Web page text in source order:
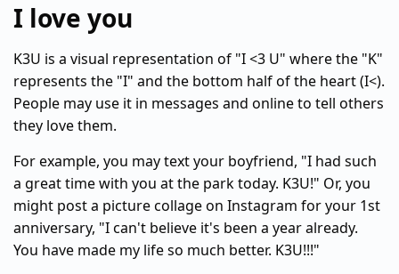
I love you
K3U is a visual representation of "I <3 U" where the "K"
represents the "I" and the bottom half of the heart (I<).
People may use it in messages and online to tell others
they love them.
For example, you may text your boyfriend, "I had such
a great time with you at the park today. K3U!" Or, you
might post a picture collage on Instagram for your 1st
anniversary, "I can't believe it's been a year already.
You have made my life so much better. K3U!!!"